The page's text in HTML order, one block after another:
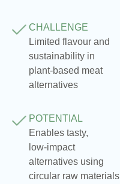
CHALLENGE
Limited flavour and
sustainability in
plant‑based meat
alternatives
POTENTIAL
Enables tasty,
low‑impact
alternatives using
circular raw materials